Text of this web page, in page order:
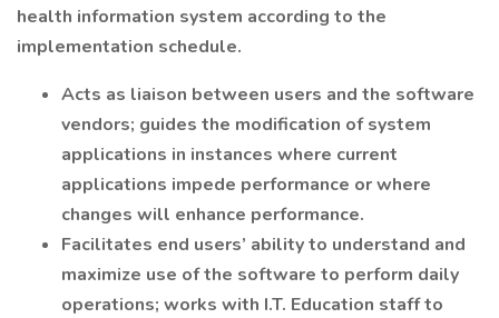
health information system according to the
implementation schedule.
Acts as liaison between users and the software
vendors; guides the modification of system
applications in instances where current
applications impede performance or where
changes will enhance performance.
Facilitates end users’ ability to understand and
maximize use of the software to perform daily
operations; works with I.T. Education staff to